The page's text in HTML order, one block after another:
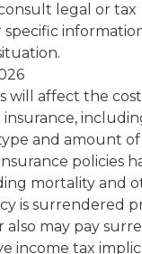
legal or tax
specific
will affect the
insurance,
and amount of
policies
mortality and
is surrendered
may pay
income tax